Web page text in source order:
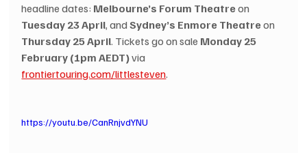
headline dates: Melbourne’s Forum Theatre on
Tuesday 23 April, and Sydney’s Enmore Theatre on
Thursday 25 April. Tickets go on sale Monday 25
February (1pm AEDT) via
frontiertouring.com/littlesteven.
https://youtu.be/CanRnjvdYNU